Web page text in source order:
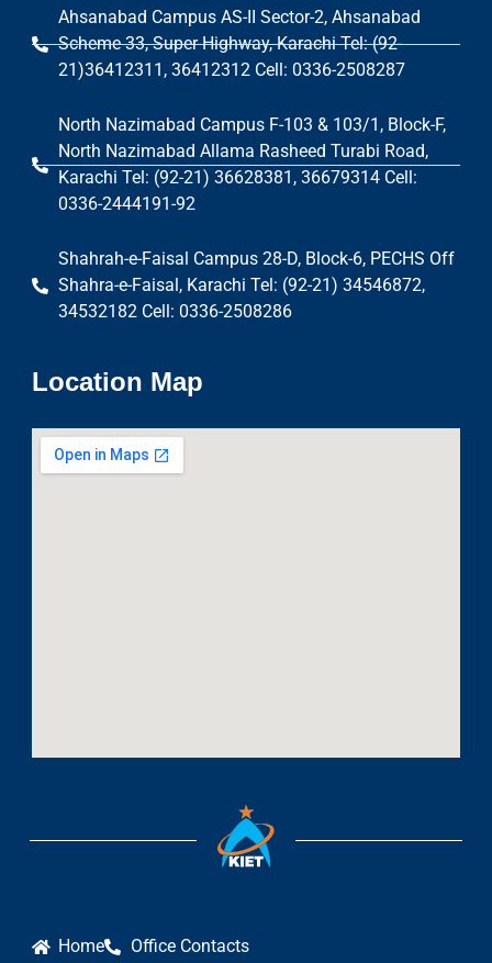
Ahsanabad Campus AS-II Sector-2, Ahsanabad
Scheme 33, Super Highway, Karachi Tel: (92-
21)36412311, 36412312 Cell: 0336-2508287
North Nazimabad Campus F-103 & 103/1, Block-F,
North Nazimabad Allama Rasheed Turabi Road,
Karachi Tel: (92-21) 36628381, 36679314 Cell:
0336-2444191-92
Shahrah-e-Faisal Campus 28-D, Block-6, PECHS Off
Shahra-e-Faisal, Karachi Tel: (92-21) 34546872,
34532182 Cell: 0336-2508286
Location Map
Home Office Contacts